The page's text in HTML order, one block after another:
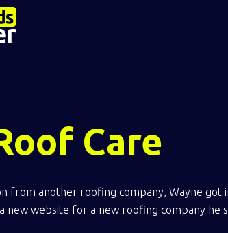
Care
from another roofing company, Wayne got
new website for a new roofing company he